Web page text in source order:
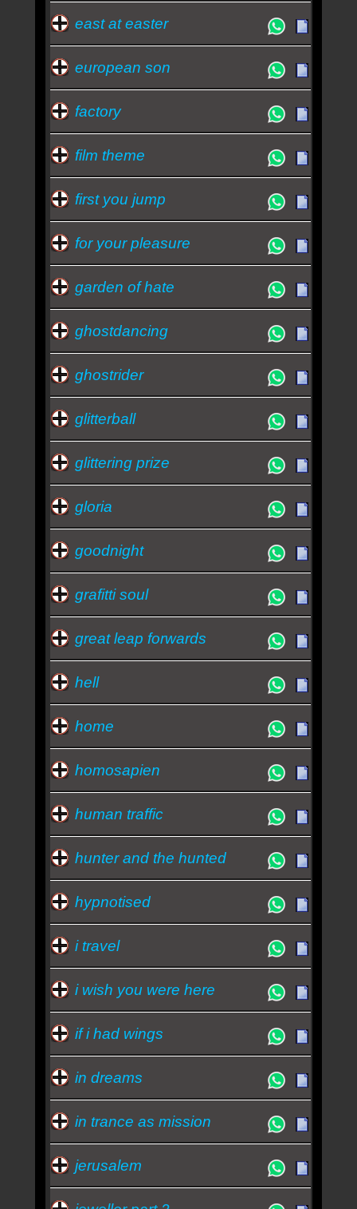
east at easter
european son
factory
film theme
first you jump
for your pleasure
garden of hate
ghostdancing
ghostrider
glitterball
glittering prize
gloria
goodnight
grafitti soul
great leap forwards
hell
home
homosapien
human traffic
hunter and the hunted
hypnotised
i travel
i wish you were here
if i had wings
in dreams
in trance as mission
jerusalem